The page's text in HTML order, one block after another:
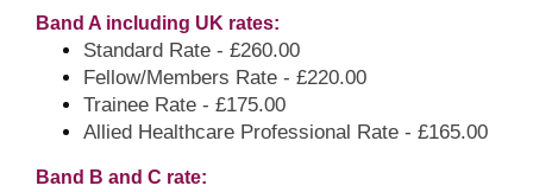
Band A including UK rates:
Standard Rate - £260.00
Fellow/Members Rate - £220.00
Trainee Rate - £175.00
Allied Healthcare Professional Rate - £165.00
Band B and C rate: